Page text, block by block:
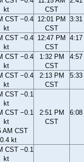
kt
CST
CST −0.4
kt
12:01 PM
CST
CST −0.4
kt
12:47 PM
CST
CST −0.4
kt
1:32 PM
CST
CST −0.4
kt
2:13 PM
CST
CST −0.1
kt
CST −0.1
kt
AM CST
kt
2:51 PM
CST
CST −0.1
kt